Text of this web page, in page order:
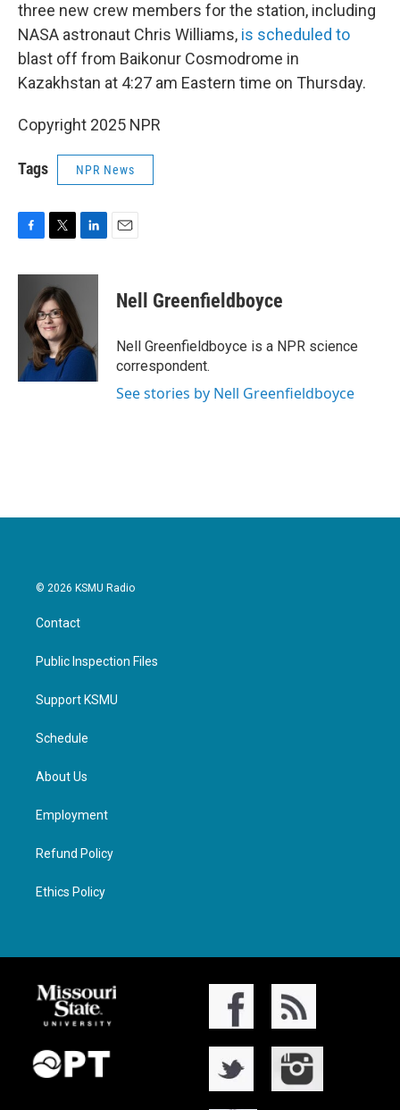
three new crew members for the station, including
NASA astronaut Chris Williams, is scheduled to
blast off from Baikonur Cosmodrome in
Kazakhstan at 4:27 am Eastern time on Thursday.
Copyright 2025 NPR
Tags NPR News
c
o
i
t
t
e
r
n
d
I
Nell Greenfieldboyce
Nell Greenfieldboyce is a NPR science
correspondent.
See stories by Nell Greenfieldboyce
© 2026 KSMU Radio
Contact
Public Inspection Files
Support KSMU
Schedule
About Us
Employment
Refund Policy
Ethics Policy